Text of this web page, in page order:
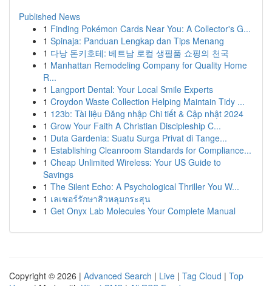
Published News
1 Finding Pokémon Cards Near You: A Collector's G...
1 Spinaja: Panduan Lengkap dan Tips Menang
1 다낭 돈키호테: 베트남 로컬 생필품 쇼핑의 천국
1 Manhattan Remodeling Company for Quality Home
R...
1 Langport Dental: Your Local Smile Experts
1 Croydon Waste Collection Helping Maintain Tidy ...
1 123b: Tài liệu Đăng nhập Chi tiết & Cập nhật 2024
1 Grow Your Faith A Christian Discipleship C...
1 Duta Gardenia: Suatu Surga Privat di Tange...
1 Establishing Cleanroom Standards for Compliance...
1 Cheap Unlimited Wireless: Your US Guide to
Savings
1 The Silent Echo: A Psychological Thriller You W...
1 เลเซอร์รักษาสิวหลุมกระสุน
1 Get Onyx Lab Molecules Your Complete Manual
Copyright © 2026 | Advanced Search | Live | Tag Cloud | Top